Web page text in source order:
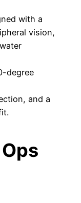
with a
vision,
degree
and a